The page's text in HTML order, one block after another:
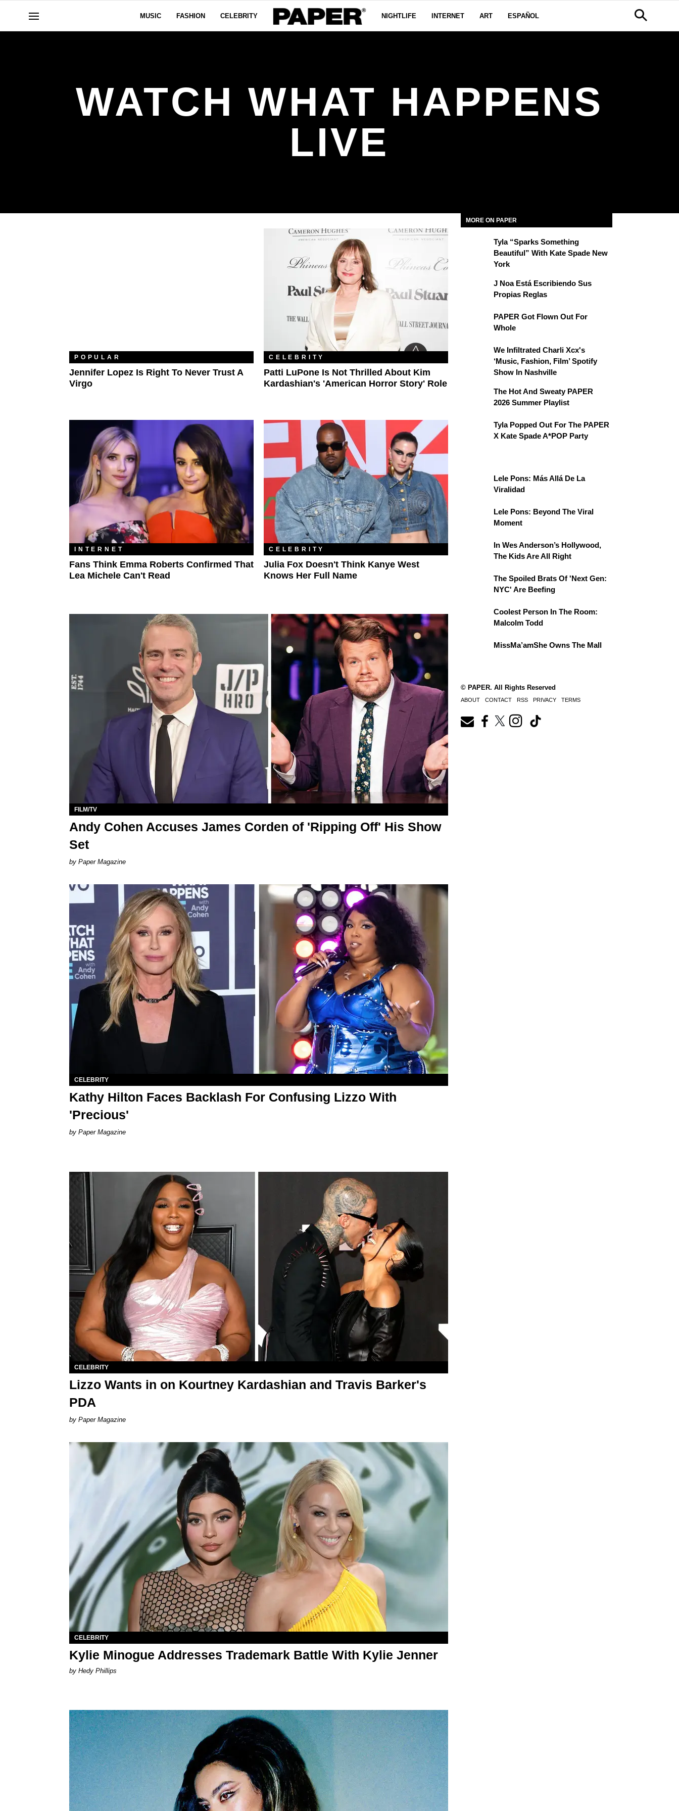
MUSIC FASHION CELEBRITY NIGHTLIFE INTERNET ART ESPAÑOL
WATCH WHAT HAPPENS
LIVE
POPULAR
Jennifer Lopez Is Right To Never Trust A
Virgo
CELEBRITY
Patti LuPone Is Not Thrilled About Kim
Kardashian's 'American Horror Story' Role
INTERNET
Fans Think Emma Roberts Confirmed That
Lea Michele Can't Read
CELEBRITY
Julia Fox Doesn't Think Kanye West
Knows Her Full Name
FILM/TV
Andy Cohen Accuses James Corden of 'Ripping Off' His Show
Set
Paper Magazine
CELEBRITY
Kathy Hilton Faces Backlash For Confusing Lizzo With
'Precious'
Paper Magazine
CELEBRITY
Lizzo Wants in on Kourtney Kardashian and Travis Barker's
PDA
Paper Magazine
CELEBRITY
Kylie Minogue Addresses Trademark Battle With Kylie Jenner
by Hedy Phillips
MORE ON PAPER
Tyla “Sparks Something
Beautiful” With Kate Spade New
York
J Noa Está Escribiendo Sus
Propias Reglas
PAPER Got Flown Out For
Whole
We Infiltrated Charli Xcx's
‘Music, Fashion, Film’ Spotify
Show In Nashville
The Hot And Sweaty PAPER
2026 Summer Playlist
Tyla Popped Out For The PAPER
X Kate Spade A*POP Party
Lele Pons: Más Allá De La
Viralidad
Lele Pons: Beyond The Viral
Moment
In Wes Anderson’s Hollywood,
The Kids Are All Right
The Spoiled Brats Of 'Next Gen:
NYC' Are Beefing
Coolest Person In The Room:
Malcolm Todd
MissMa’amShe Owns The Mall
© PAPER. All Rights Reserved
ABOUT CONTACT RSS PRIVACY TERMS